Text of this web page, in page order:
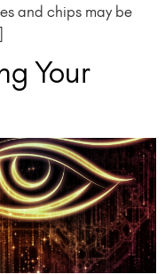
and chips may be
Your